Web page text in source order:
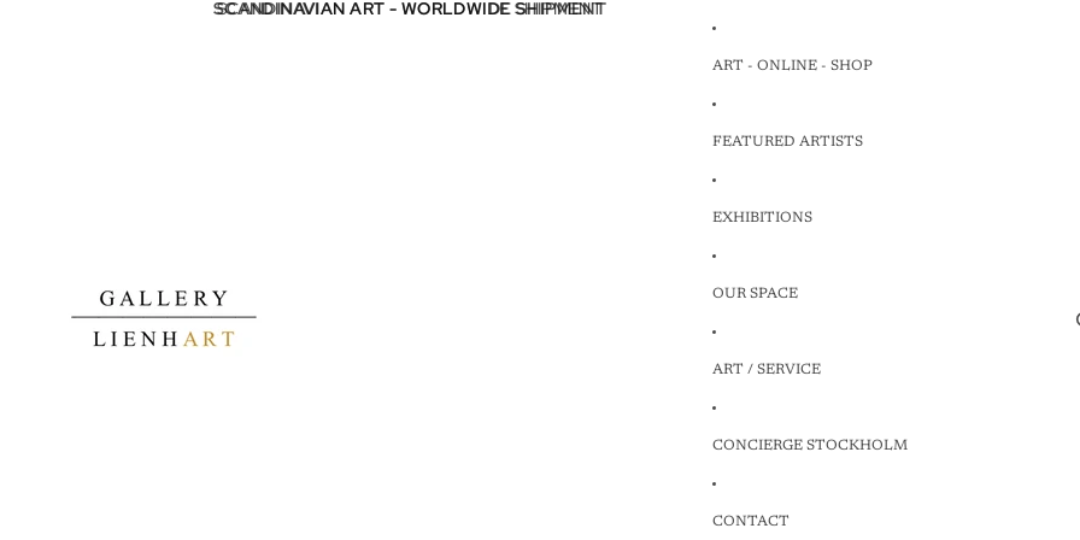
SCANDINAVIAN ART - WORLDWIDE SHIPMENT
SCANDINAVIAN ART - WORLDWIDE SHIPMENT
ART - ONLINE - SHOP
FEATURED ARTISTS
EXHIBITIONS
OUR SPACE
ART / SERVICE
CONCIERGE STOCKHOLM
CONTACT